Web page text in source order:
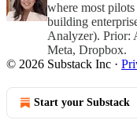
where most
building
Analyzer).
Meta, Dropbox.
© 2026 Substack Inc ·
Start your Substack